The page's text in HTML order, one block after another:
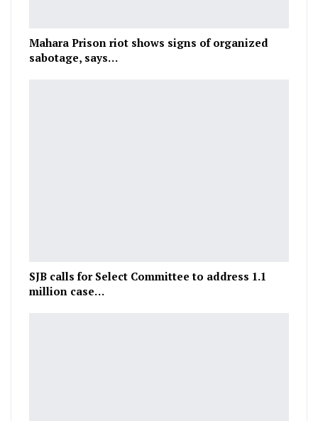
Mahara Prison riot shows signs of organized
sabotage, says…
SJB calls for Select Committee to address 1.1
million case…